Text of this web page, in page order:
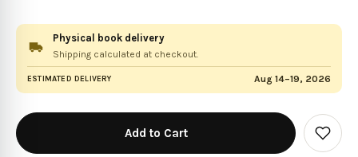
Physical book delivery
Shipping calculated at checkout.
ESTIMATED DELIVERY Aug 14–19, 2026
in
stock
Add
to